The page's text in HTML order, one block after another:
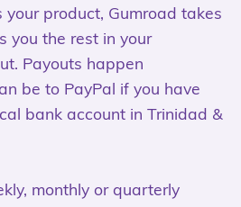
your product, Gumroad takes
you the rest in your
Payouts happen
be to PayPal if you have
bank account in Trinidad &
monthly or quarterly